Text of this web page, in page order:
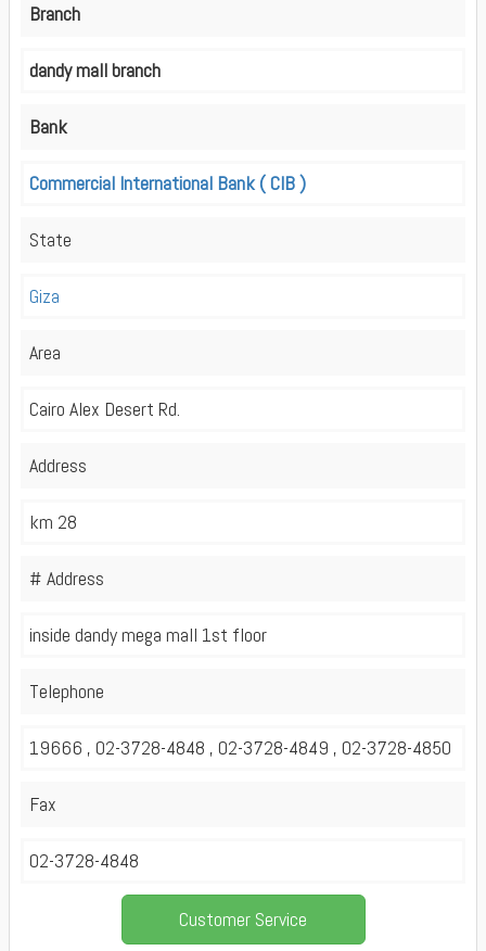
Branch
dandy mall branch
Bank
Commercial International Bank ( CIB )
State
Giza
Area
Cairo Alex Desert Rd.
Address
km 28
# Address
inside dandy mega mall 1st floor
Telephone
19666 , 02-3728-4848 , 02-3728-4849 , 02-3728-4850
Fax
02-3728-4848
Customer Service